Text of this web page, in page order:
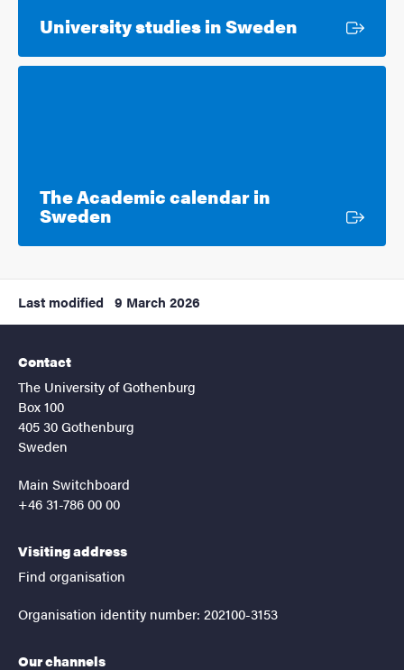
University studies in Sweden External
The Academic calendar in
Sweden
Last modified 9 March 2026
Contact
The University of Gothenburg
Box 100
405 30 Gothenburg
Sweden
Main Switchboard
+46 31-786 00 00
Visiting address
Find organisation
Organisation identity number: 202100-3153
Our channels